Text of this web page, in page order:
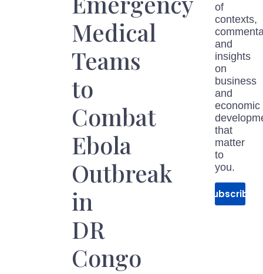
Medical
Teams
to
Combat
Ebola
Outbreak
in
DR
Congo
of
contexts,
and
insights
on
business
and
economic
that
matter
to
you.
Subscribe